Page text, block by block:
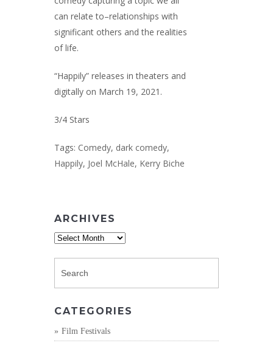
can relate to–relationships with
significant others and the realities
of life.
“Happily” releases in theaters and
digitally on March 19, 2021.
3/4 Stars
Tags: Comedy, dark comedy,
Happily, Joel McHale, Kerry Biche
ARCHIVES
Archives
CATEGORIES
Film Festivals